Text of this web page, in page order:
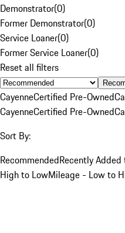
Demonstrator(0)
Former Demonstrator(0)
Service Loaner(0)
Former Service Loaner(0)
Reset all filters
CayenneCertified Pre-Owned
CayenneCertified Pre-Owned
Sort By:
RecommendedRecently
High to LowMileage - Low to